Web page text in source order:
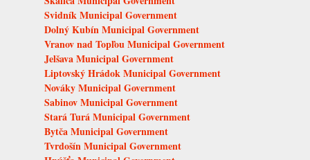
Svidník Municipal Government
Dolný Kubín Municipal Government
Vranov nad Topľou Municipal Government
Jelšava Municipal Government
Liptovský Hrádok Municipal Government
Nováky Municipal Government
Sabinov Municipal Government
Stará Turá Municipal Government
Bytča Municipal Government
Tvrdošín Municipal Government